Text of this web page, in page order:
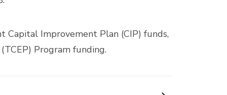
Capital Improvement Plan (CIP) funds,
Program funding.